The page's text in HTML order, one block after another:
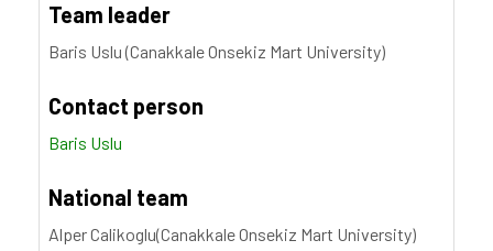
Team leader
Baris Uslu (Canakkale Onsekiz Mart University)
Contact person
Baris Uslu
National team
Alper Calikoglu(Canakkale Onsekiz Mart University)